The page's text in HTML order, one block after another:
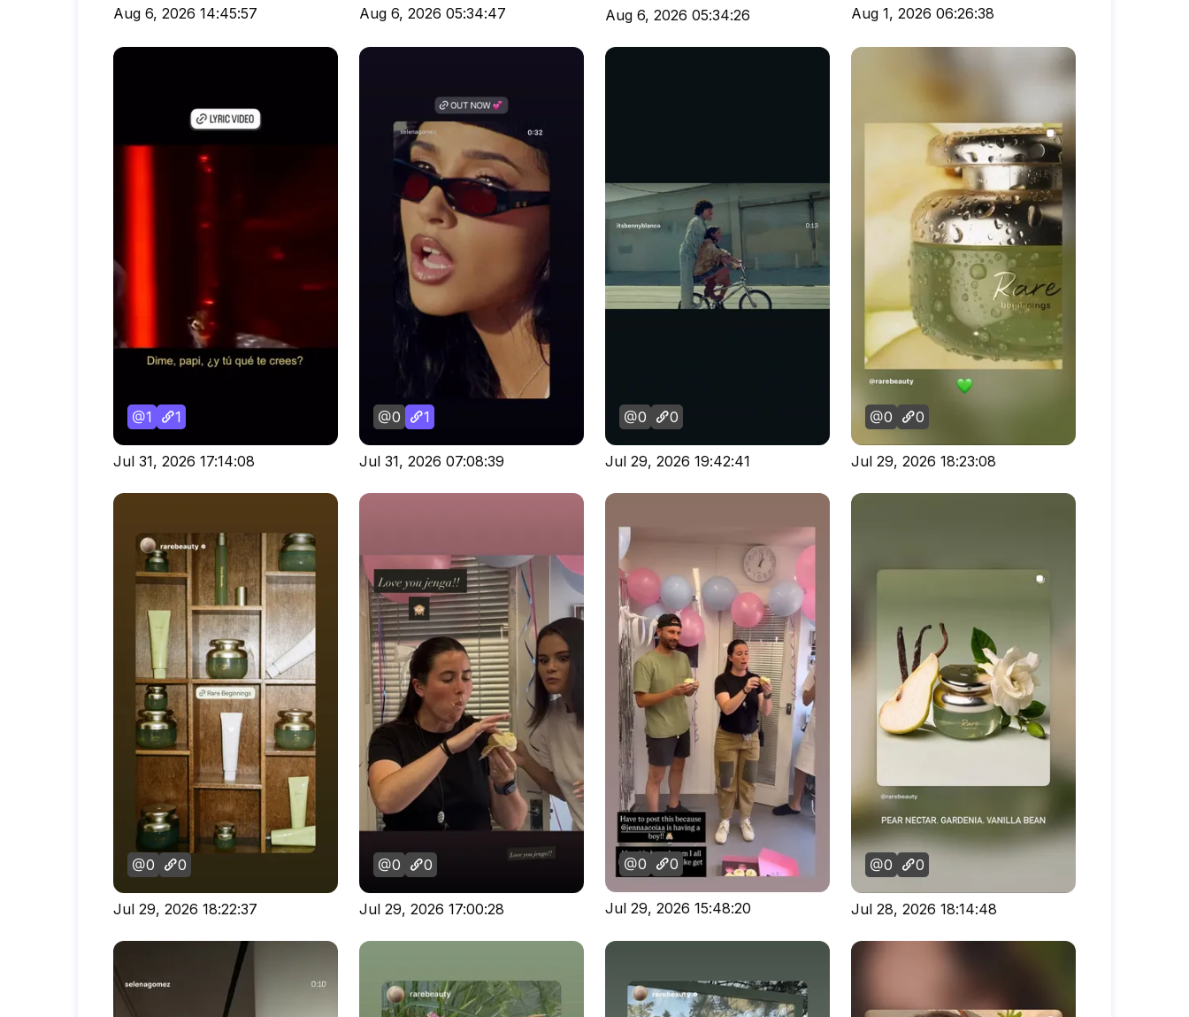
Aug 6, 2026 14:45:57 Aug 6, 2026 05:34:47 Aug 6, 2026 05:34:26 Aug 1, 2026 06:26:38
1 1
Jul 31, 2026 17:14:08
0 1
Jul 31, 2026 07:08:39
0 0
Jul 29, 2026 19:42:41
0 0
Jul 29, 2026 18:23:08
0 0
Jul 29, 2026 18:22:37
0 0
Jul 29, 2026 17:00:28
0 0
Jul 29, 2026 15:48:20
0 0
Jul 28, 2026 18:14:48